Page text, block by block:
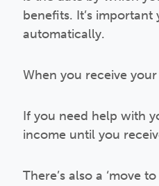
benefits. It’s
automatically.
When you receive
If you need help with
income until you
There’s also a ‘move